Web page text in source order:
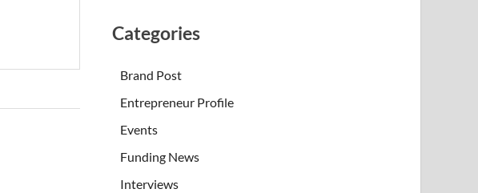
Categories
Brand Post
Entrepreneur Profile
Events
Funding News
Interviews